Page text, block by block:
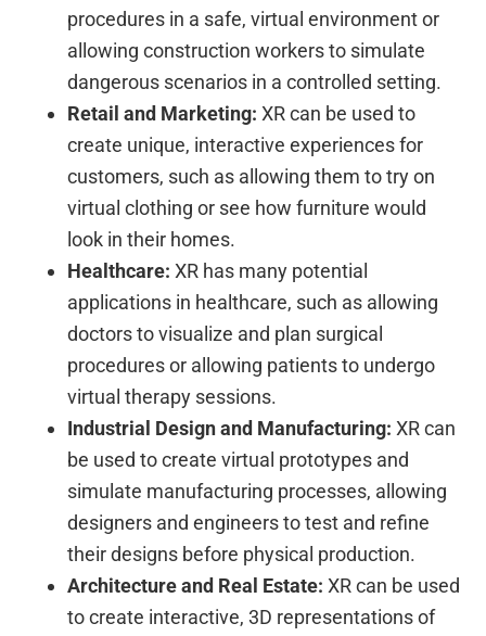
procedures in a safe, virtual environment or
allowing construction workers to simulate
dangerous scenarios in a controlled setting.
Retail and Marketing: XR can be used to
create unique, interactive experiences for
customers, such as allowing them to try on
virtual clothing or see how furniture would
look in their homes.
Healthcare: XR has many potential
applications in healthcare, such as allowing
doctors to visualize and plan surgical
procedures or allowing patients to undergo
virtual therapy sessions.
Industrial Design and Manufacturing: XR can
be used to create virtual prototypes and
simulate manufacturing processes, allowing
designers and engineers to test and refine
their designs before physical production.
Architecture and Real Estate: XR can be used
to create interactive, 3D representations of